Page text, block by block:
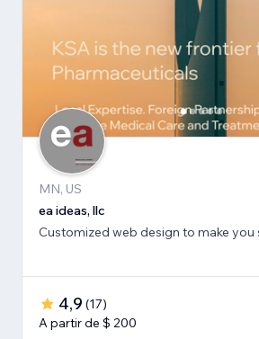
MN, US
ea ideas, llc
Customized web design to make you
4,9 (17)
A partir de $ 200